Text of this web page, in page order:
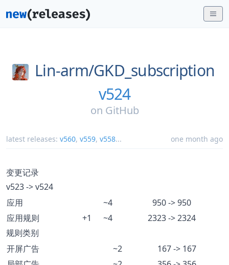
Lin-arm/GKD_subscription
v524
on GitHub
latest releases: v560, v559, v558... one month ago
变更记录
v523 -> v524
应用
~4
950 -> 950
应用规则
+1 ~4
2323 -> 2324
规则类别
开屏广告
~2
167 -> 167